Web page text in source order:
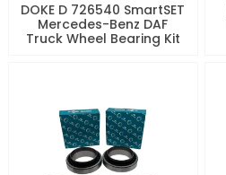
DOKE D 726540 SmartSET
Mercedes-Benz DAF
Truck Wheel Bearing Kit